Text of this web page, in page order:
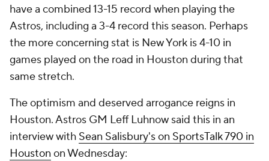
have a combined 13-15 record when playing the
Astros, including a 3-4 record this season. Perhaps
the more concerning stat is New York is 4-10 in
games played on the road in Houston during that
same stretch.
The optimism and deserved arrogance reigns in
Houston. Astros GM Leff Luhnow said this in an
interview with Sean Salisbury's on SportsTalk 790 in
Houston on Wednesday: